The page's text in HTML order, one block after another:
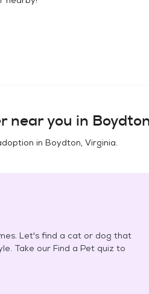
near you in
in Boydton, Virginia.
Let's find a cat or dog that
Take our Find a Pet quiz to